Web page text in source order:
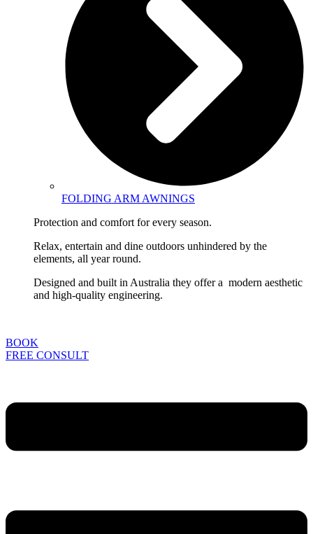
FOLDING ARM AWNINGS
Protection and comfort for every season.
Relax, entertain and dine outdoors unhindered by the
elements, all year round.
Designed and built in Australia they offer a modern aesthetic
and high-quality engineering.
BOOK
FREE CONSULT